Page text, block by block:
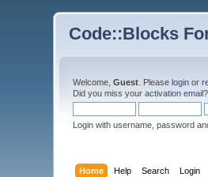
Code::Blocks
Welcome,Guest . Pleaselogin or
Did you miss youractivation email?
Login with username, password
Home Help Search Login